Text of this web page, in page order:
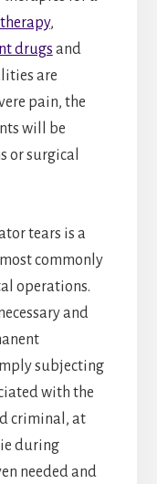
,
drugs and
are
pain, the
will be
or surgical
tears is a
commonly
operations.
and
subjecting
with the
criminal, at
during
needed and